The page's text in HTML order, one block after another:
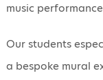
music
Our students
a bespoke mural